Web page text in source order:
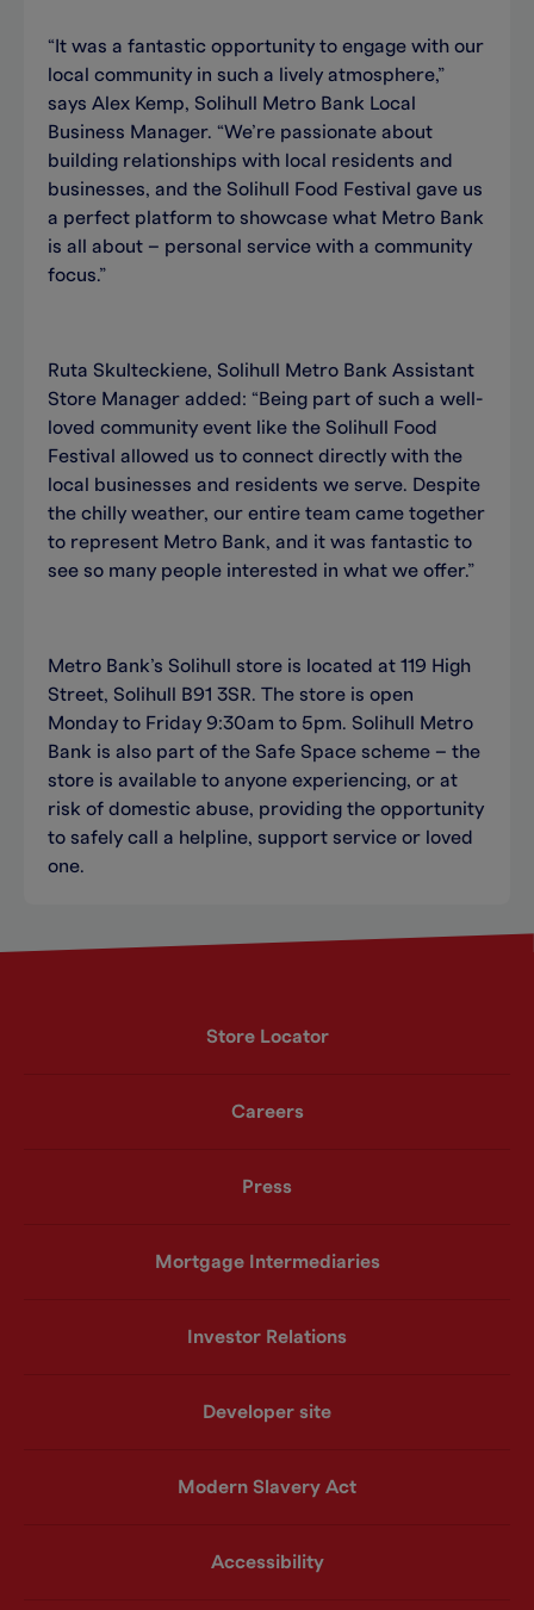
“It was a fantastic opportunity to engage with our
local community in such a lively atmosphere,”
says Alex Kemp, Solihull Metro Bank Local
Business Manager. “We’re passionate about
building relationships with local residents and
businesses, and the Solihull Food Festival gave us
a perfect platform to showcase what Metro Bank
is all about – personal service with a community
focus.”
Ruta Skulteckiene, Solihull Metro Bank Assistant
Store Manager added: “Being part of such a well-
loved community event like the Solihull Food
Festival allowed us to connect directly with the
local businesses and residents we serve. Despite
the chilly weather, our entire team came together
to represent Metro Bank, and it was fantastic to
see so many people interested in what we offer.”
Metro Bank’s Solihull store is located at 119 High
Street, Solihull B91 3SR. The store is open
Monday to Friday 9:30am to 5pm. Solihull Metro
Bank is also part of the Safe Space scheme – the
store is available to anyone experiencing, or at
risk of domestic abuse, providing the opportunity
to safely call a helpline, support service or loved
one.
Store Locator
Careers
Press
Mortgage Intermediaries
Investor Relations
Developer site
Modern Slavery Act
Accessibility